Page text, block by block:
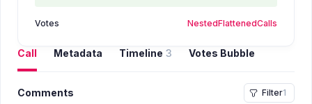
Votes NestedFlattenedCalls
Call Metadata Timeline 3 Votes Bubble
Comments Filter1